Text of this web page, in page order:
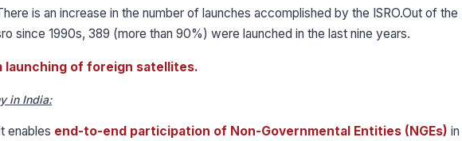
is an increase in the number of launches accomplished by the ISRO.Out of
since 1990s, 389 (more than 90%) were launched in the last nine years.
launching of foreign satellites.
in India:
enables end-to-end participation of Non-Governmental Entities (NGEs)